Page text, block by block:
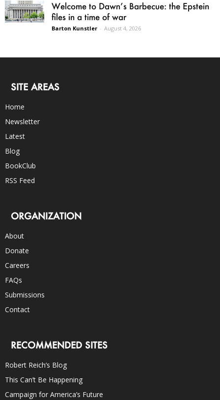
Welcome to Dawn’s Barbecue: the Epstein
files in a time of war
Barton Kunstler - August 4, 2026
SITE AREAS
Home
Newsletter
Latest
Blog
BookClub
RSS Feed
ORGANIZATION
About
Donate
Careers
FAQs
Submissions
Contact
RECOMMENDED SITES
Robert Reich’s Blog
This Can’t Be Happening
Campaign for America’s Future